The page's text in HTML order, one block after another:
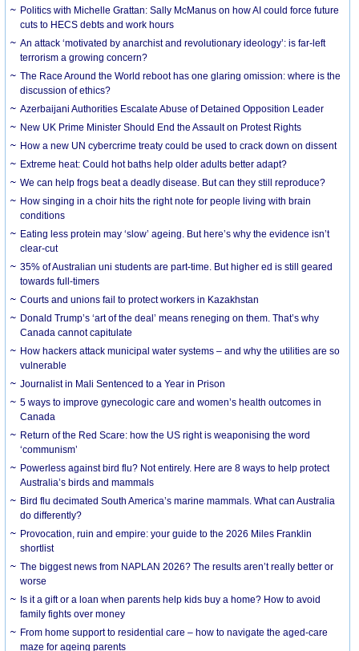
Politics with Michelle Grattan: Sally McManus on how AI could force future
cuts to HECS debts and work hours
An attack ‘motivated by anarchist and revolutionary ideology’: is far-left
terrorism a growing concern?
The Race Around the World reboot has one glaring omission: where is the
discussion of ethics?
Azerbaijani Authorities Escalate Abuse of Detained Opposition Leader
New UK Prime Minister Should End the Assault on Protest Rights
How a new UN cybercrime treaty could be used to crack down on dissent
Extreme heat: Could hot baths help older adults better adapt?
We can help frogs beat a deadly disease. But can they still reproduce?
How singing in a choir hits the right note for people living with brain
conditions
Eating less protein may ‘slow’ ageing. But here’s why the evidence isn’t
clear-cut
35% of Australian uni students are part-time. But higher ed is still geared
towards full-timers
Courts and unions fail to protect workers in Kazakhstan
Donald Trump’s ‘art of the deal’ means reneging on them. That’s why
Canada cannot capitulate
How hackers attack municipal water systems – and why the utilities are so
vulnerable
Journalist in Mali Sentenced to a Year in Prison
5 ways to improve gynecologic care and women’s health outcomes in
Canada
Return of the Red Scare: how the US right is weaponising the word
‘communism’
Powerless against bird flu? Not entirely. Here are 8 ways to help protect
Australia’s birds and mammals
Bird flu decimated South America’s marine mammals. What can Australia
do differently?
Provocation, ruin and empire: your guide to the 2026 Miles Franklin
shortlist
The biggest news from NAPLAN 2026? The results aren’t really better or
worse
Is it a gift or a loan when parents help kids buy a home? How to avoid
family fights over money
From home support to residential care – how to navigate the aged-care
maze for ageing parents